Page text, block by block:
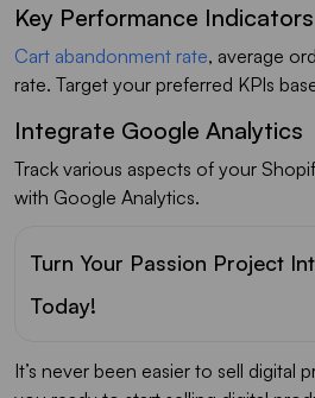
Key Performance Indicators
Cart abandonment rate, average
rate. Target your preferred KPIs
Integrate Google Analytics
Track various aspects of your
with Google Analytics.
Turn Your Passion Project
Today!
It’s never been easier to sell digital